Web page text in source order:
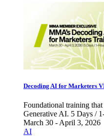
Decoding AI for Marketers
Foundational training
Generative AI. 5 Days /
March 30 - April 3, 2026
AI